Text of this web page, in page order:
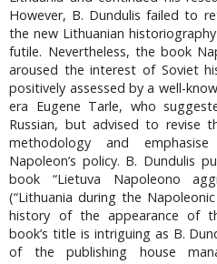
However, B. Dundulis failed to
the new Lithuanian
futile. Nevertheless, the book
aroused the interest of Soviet
positively assessed by a well-
era Eugene Tarle, who
Russian, but advised to revise
methodology and
Napoleon’s policy. B. Dundulis
book “Lietuva Napoleono
(“Lithuania during the
history of the appearance of
book’s title is intriguing as B.
of the publishing house